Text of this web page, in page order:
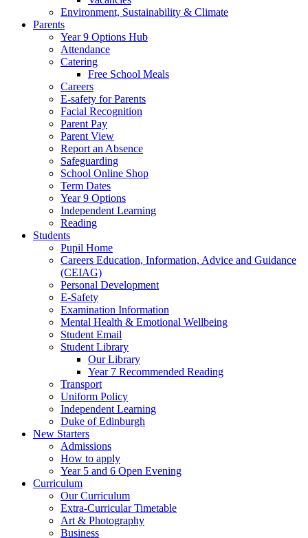
Environment, Sustainability & Climate
Parents
Year 9 Options Hub
Attendance
Catering
Free School Meals
Careers
E-safety for Parents
Facial Recognition
Parent Pay
Parent View
Report an Absence
Safeguarding
School Online Shop
Term Dates
Year 9 Options
Independent Learning
Reading
Students
Pupil Home
Careers Education, Information, Advice and Guidance
(CEIAG)
Personal Development
E-Safety
Examination Information
Mental Health & Emotional Wellbeing
Student Email
Student Library
Our Library
Year 7 Recommended Reading
Transport
Uniform Policy
Independent Learning
Duke of Edinburgh
New Starters
Admissions
How to apply
Year 5 and 6 Open Evening
Curriculum
Our Curriculum
Extra-Curricular Timetable
Art & Photography
Business